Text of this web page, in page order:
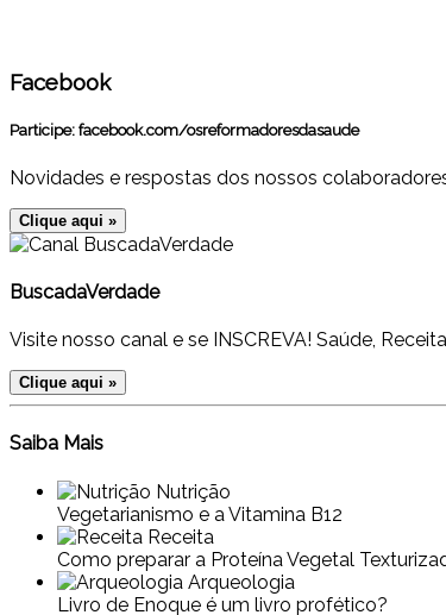
Facebook
Participe: facebook.com/osreformadoresdasaude
Novidades e respostas dos nossos
Clique aqui »
BuscadaVerdade
Visite nosso canal e se INSCREVA! Saúde,
Clique aqui »
Saiba Mais
Nutrição
Vegetarianismo e a Vitamina B12
Receita
Como preparar a Proteína Vegetal
Arqueologia
Livro de Enoque é um livro profético?